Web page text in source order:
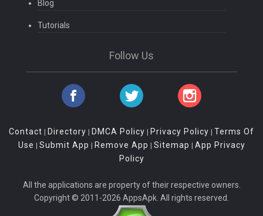
Blog
Tutorials
Follow Us
Contact | Directory | DMCA Policy | Privacy Policy | Terms Of
Use | Submit App | Remove App | Sitemap | App Privacy
Policy
All the applications are property of their respective owners.
Copyright © 2011-2026 AppsApk. All rights reserved.